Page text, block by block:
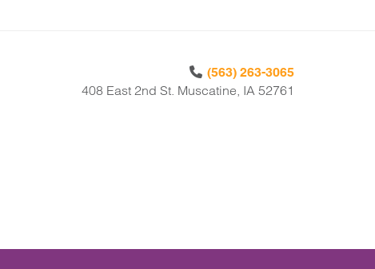
(563) 263-3065
408 East 2nd St. Muscatine, IA 52761